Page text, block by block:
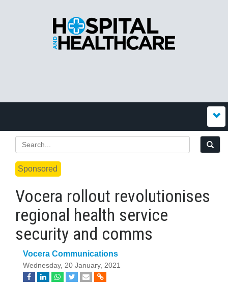
Sponsored
Vocera rollout revolutionises
regional health service
security and comms
Vocera Communications
Wednesday, 20 January, 2021